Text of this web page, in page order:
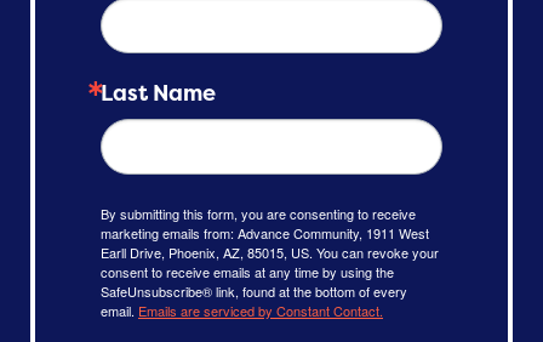
Last Name
By submitting this form, you are consenting to receive
marketing emails from: Advance Community, 1911 West
Earll Drive, Phoenix, AZ, 85015, US. You can revoke your
consent to receive emails at any time by using the
SafeUnsubscribe® link, found at the bottom of every
email. Emails are serviced by Constant Contact.